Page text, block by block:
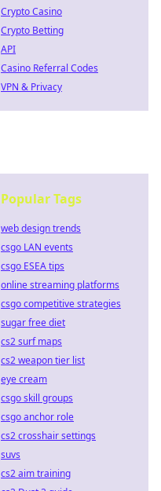
Crypto Casino
Crypto Betting
API
Casino Referral Codes
VPN & Privacy
Popular Tags
web design trends
csgo LAN events
csgo ESEA tips
online streaming platforms
csgo competitive strategies
sugar free diet
cs2 surf maps
cs2 weapon tier list
eye cream
csgo skill groups
csgo anchor role
cs2 crosshair settings
suvs
cs2 aim training